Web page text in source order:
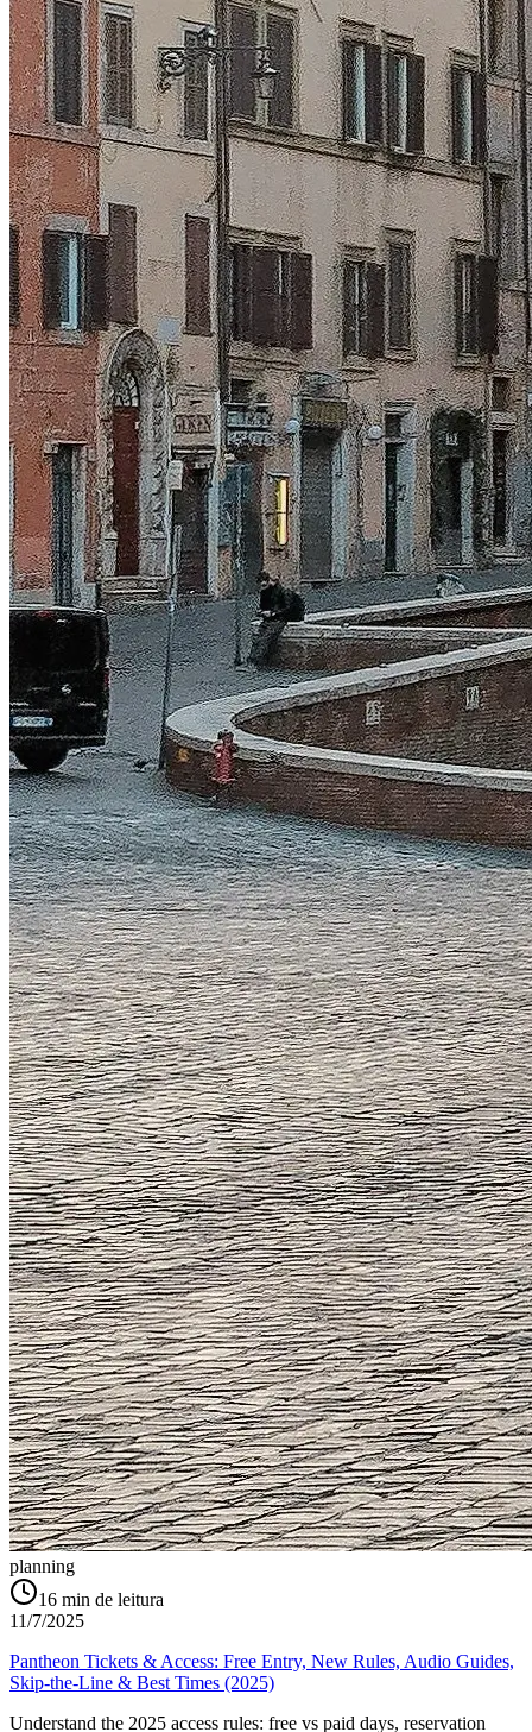
planning
16 min de leitura
11/7/2025
Pantheon Tickets & Access: Free Entry, New Rules, Audio Guides,
Skip-the-Line & Best Times (2025)
Understand the 2025 access rules: free vs paid days, reservation